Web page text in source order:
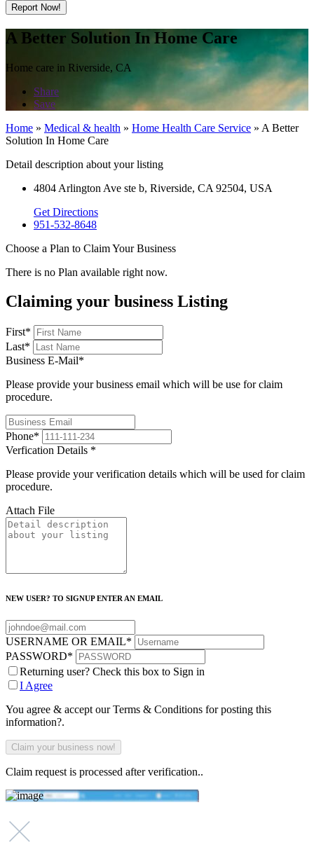
Report Now!
A Better Solution In Home Care
Home care in Riverside, CA
Share
Save
Home » Medical & health » Home Health Care Service » A Better
Solution In Home Care
Detail description about your listing
4804 Arlington Ave ste b, Riverside, CA 92504, USA
Get Directions
951-532-8648
Choose a Plan to Claim Your Business
There is no Plan available right now.
Claiming your business Listing
First*
Last*
Business E-Mail*
Please provide your business email which will be use for claim
procedure.
Phone*
Verfication Details *
Please provide your verification details which will be used for claim
procedure.
Attach File
NEW USER? TO SIGNUP ENTER AN EMAIL
USERNAME OR EMAIL*
PASSWORD*
Returning user? Check this box to Sign in
I Agree
You agree & accept our Terms & Conditions for posting this
information?.
Claim request is processed after verification..